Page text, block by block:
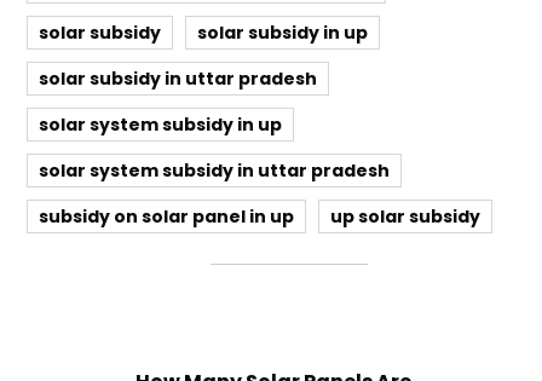
solar subsidy
solar subsidy in up
solar subsidy in uttar pradesh
solar system subsidy in up
solar system subsidy in uttar pradesh
subsidy on solar panel in up
up solar subsidy